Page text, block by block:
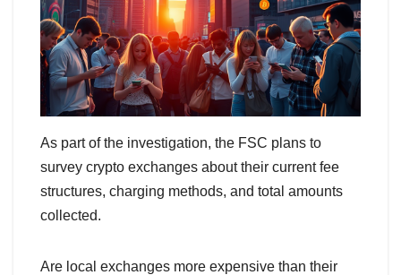
As part of the investigation, the FSC plans to
survey crypto exchanges about their current fee
structures, charging methods, and total amounts
collected.
Are local exchanges more expensive than their